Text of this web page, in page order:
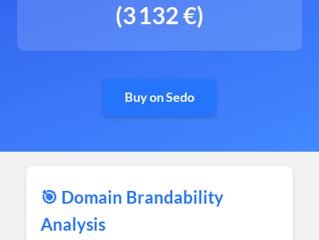
(3 132 €)
Buy on Sedo
🎯 Domain Brandability
Analysis